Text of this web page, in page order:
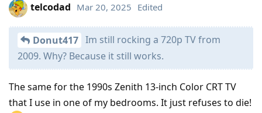
telcodad Mar 20, 2025 Edited
Donut417 Im still rocking a 720p TV from
2009. Why? Because it still works.
The same for the 1990s Zenith 13-inch Color CRT TV
that I use in one of my bedrooms. It just refuses to die!